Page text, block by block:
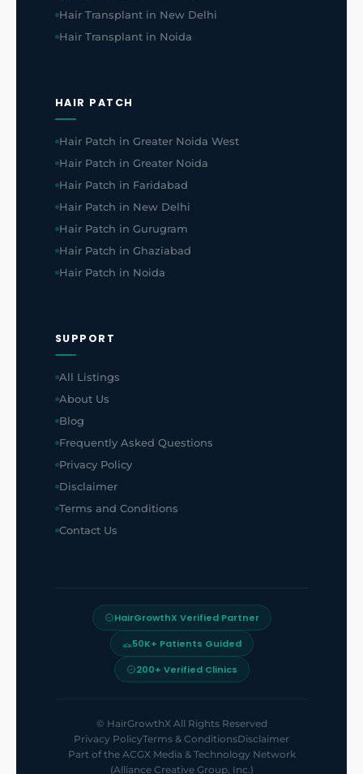
Hair Transplant in New Delhi
Hair Transplant in Noida
HAIR PATCH
Hair Patch in Greater Noida West
Hair Patch in Greater Noida
Hair Patch in Faridabad
Hair Patch in New Delhi
Hair Patch in Gurugram
Hair Patch in Ghaziabad
Hair Patch in Noida
SUPPORT
All Listings
About Us
Blog
Frequently Asked Questions
Privacy Policy
Disclaimer
Terms and Conditions
Contact Us
HairGrowthX Verified Partner
50K+ Patients Guided
200+ Verified Clinics
© HairGrowthXAll Rights Reserved
Privacy PolicyTerms & ConditionsDisclaimer
Part of the ACGX Media & Technology Network
(Alliance Creative Group, Inc.)